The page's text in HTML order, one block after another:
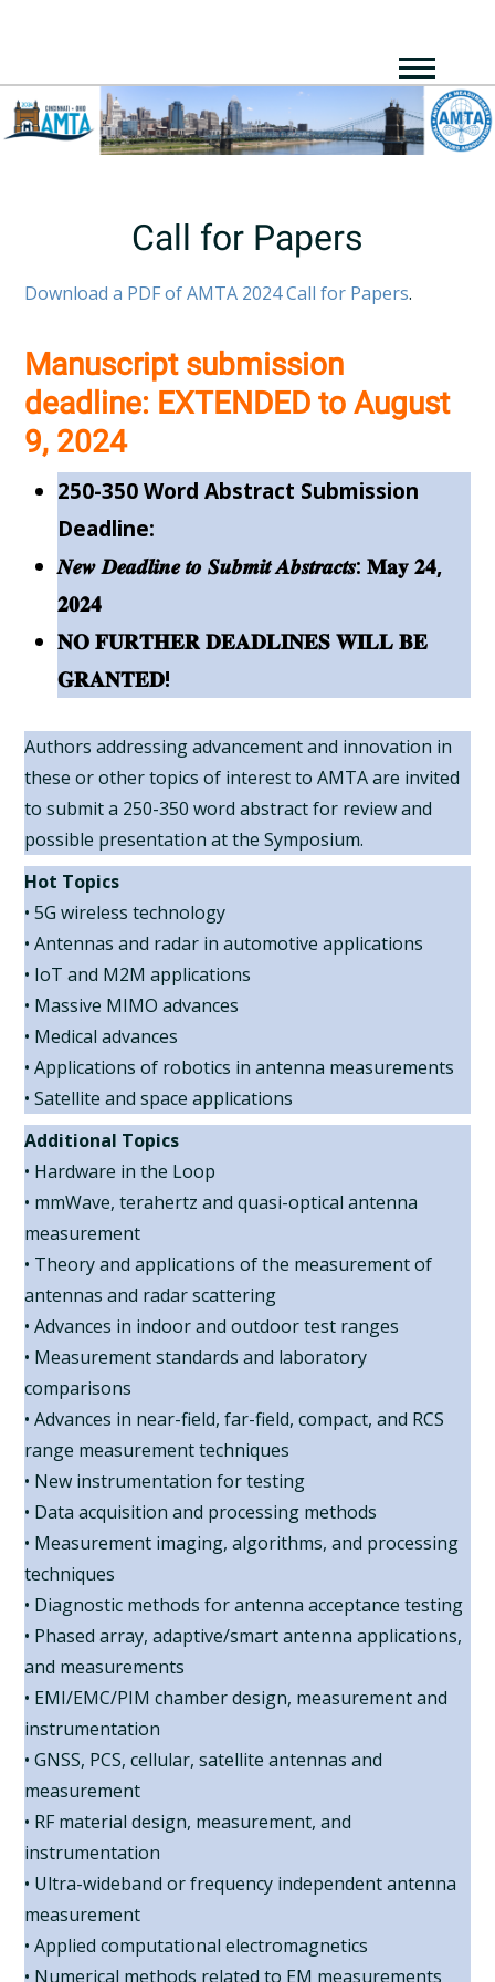
Call for Papers
Download a PDF of AMTA 2024 Call for Papers.
Manuscript submission
deadline: EXTENDED toAugust
9, 2024
250-350 Word Abstract Submission
Deadline:
𝑵𝒆𝒘 𝑫𝒆𝒂𝒅𝒍𝒊𝒏𝒆 𝒕𝒐 𝑺𝒖𝒃𝒎𝒊𝒕 𝑨𝒃𝒔𝒕𝒓𝒂𝒄𝒕𝒔: 𝐌𝐚𝐲 𝟐𝟒,
𝟐𝟎𝟐𝟒
𝐍𝐎 𝐅𝐔𝐑𝐓𝐇𝐄𝐑 𝐃𝐄𝐀𝐃𝐋𝐈𝐍𝐄𝐒 𝐖𝐈𝐋𝐋 𝐁𝐄
𝐆𝐑𝐀𝐍𝐓𝐄𝐃!
Authors addressing advancement and innovation in
these or other topics of interest to AMTA are invited
to submit a 250-350 word abstract for review and
possible presentation at the Symposium.
Hot Topics
• 5G wireless technology
• Antennas and radar in automotive applications
• IoT and M2M applications
• Massive MIMO advances
• Medical advances
• Applications of robotics in antenna measurements
• Satellite and space applications
Additional Topics
• Hardware in the Loop
• mmWave, terahertz and quasi-optical antenna
measurement
• Theory and applications of the measurement of
antennas and radar scattering
• Advances in indoor and outdoor test ranges
• Measurement standards and laboratory
comparisons
• Advances in near-field, far-field, compact, and RCS
range measurement techniques
• New instrumentation for testing
• Data acquisition and processing methods
• Measurement imaging, algorithms, and processing
techniques
• Diagnostic methods for antenna acceptance testing
• Phased array, adaptive/smart antenna applications,
and measurements
• EMI/EMC/PIM chamber design, measurement and
instrumentation
• GNSS, PCS, cellular, satellite antennas and
measurement
• RF material design, measurement, and
instrumentation
• Ultra-wideband or frequency independent antenna
measurement
• Applied computational electromagnetics
• Numerical methods related to EM measurements